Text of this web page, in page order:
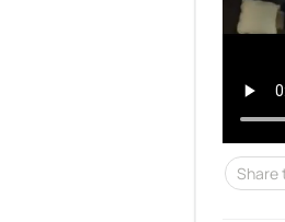
Share